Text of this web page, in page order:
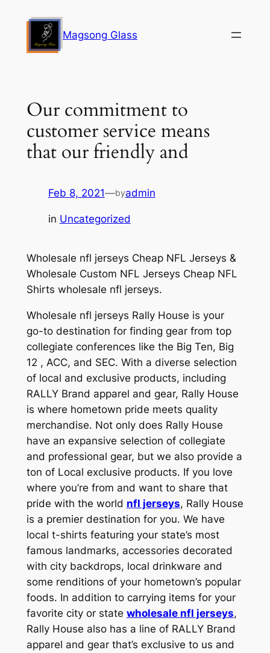
content
Magsong Glass
Our commitment to
customer service means
that our friendly and
Feb 8, 2021—byadmin
in Uncategorized
Wholesale nfl jerseys Cheap NFL Jerseys &
Wholesale Custom NFL Jerseys Cheap NFL
Shirts wholesale nfl jerseys.
Wholesale nfl jerseys Rally House is your
go-to destination for finding gear from top
collegiate conferences like the Big Ten, Big
12 , ACC, and SEC. With a diverse selection
of local and exclusive products, including
RALLY Brand apparel and gear, Rally House
is where hometown pride meets quality
merchandise. Not only does Rally House
have an expansive selection of collegiate
and professional gear, but we also provide a
ton of Local exclusive products. If you love
where you’re from and want to share that
pride with the world nfl jerseys, Rally House
is a premier destination for you. We have
local t-shirts featuring your state’s most
famous landmarks, accessories decorated
with city backdrops, local drinkware and
some renditions of your hometown’s popular
foods. In addition to carrying items for your
favorite city or state wholesale nfl jerseys,
Rally House also has a line of RALLY Brand
apparel and gear that’s exclusive to us and